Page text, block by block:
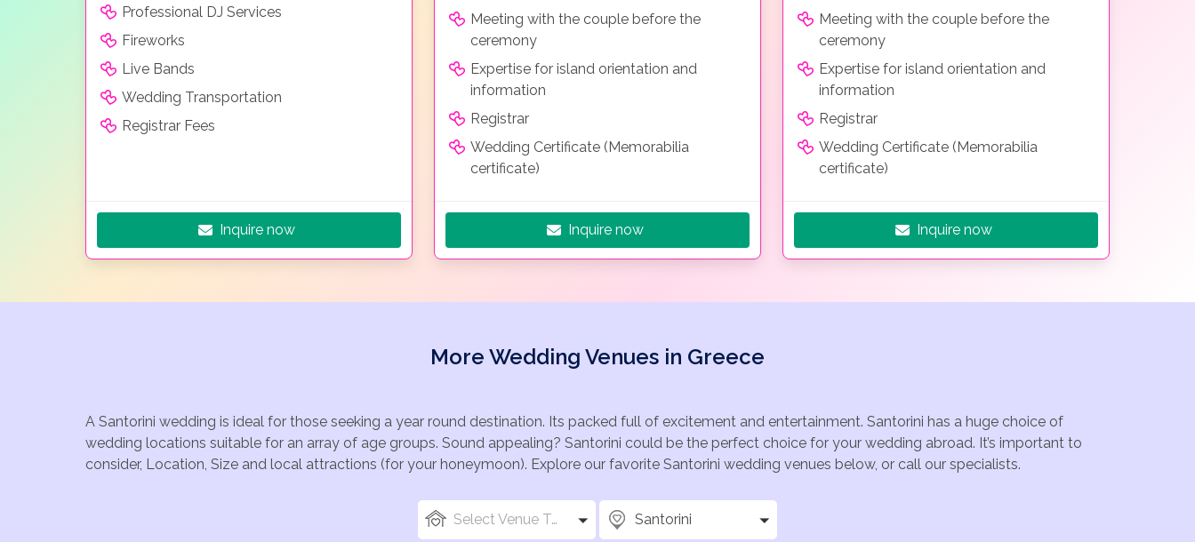
Professional DJ Services
Fireworks
Live Bands
Wedding Transportation
Registrar Fees
Inquire now
Meeting with the couple before the
ceremony
Expertise for island orientation and
information
Registrar
Wedding Certificate (Memorabilia
certificate)
Inquire now
Meeting with the couple before the
ceremony
Expertise for island orientation and
information
Registrar
Wedding Certificate (Memorabilia
certificate)
Inquire now
More Wedding Venues in Greece
A Santorini wedding is ideal for those seeking a year round destination. Its packed full of excitement and entertainment. Santorini has a huge choice of
wedding locations suitable for an array of age groups. Sound appealing? Santorini could be the perfect choice for your wedding abroad. It’s important to
consider, Location, Size and local attractions (for your honeymoon). Explore our favorite Santorini wedding venues below, or call our specialists.
Select Venue Types Santorini